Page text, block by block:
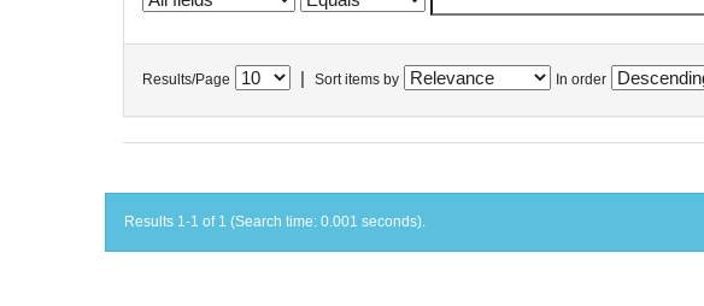
Results/Page Sort items by In order
Results 1-1 of 1 (Search time: 0.001 seconds).